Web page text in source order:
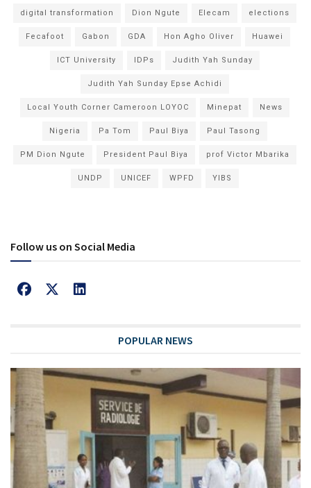
digital transformation Dion Ngute Elecam elections
Fecafoot Gabon GDA Hon Agho Oliver Huawei
ICT University IDPs Judith Yah Sunday
Judith Yah Sunday Epse Achidi
Local Youth Corner Cameroon LOYOC Minepat News
Nigeria Pa Tom Paul Biya Paul Tasong
PM Dion Ngute President Paul Biya prof Victor Mbarika
UNDP UNICEF WPFD YIBS
Follow us on Social Media
POPULAR NEWS